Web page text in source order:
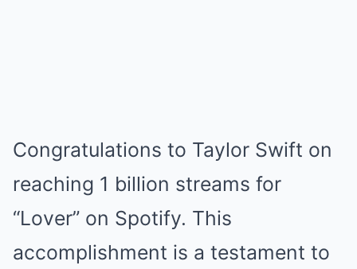
Congratulations to Taylor Swift on
reaching 1 billion streams for
“Lover” on Spotify. This
accomplishment is a testament to